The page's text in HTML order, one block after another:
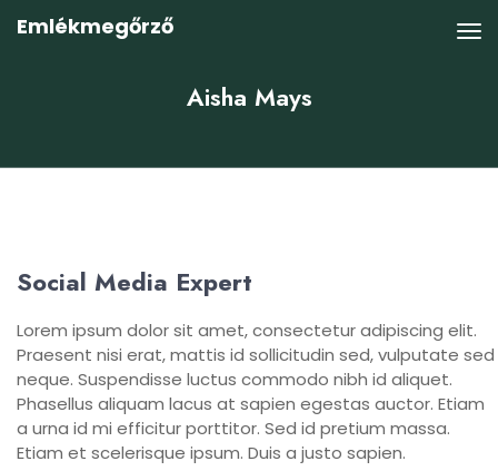
Emlékmegőrző
Aisha Mays
Social Media Expert
Lorem ipsum dolor sit amet, consectetur adipiscing elit.
Praesent nisi erat, mattis id sollicitudin sed, vulputate sed
neque. Suspendisse luctus commodo nibh id aliquet.
Phasellus aliquam lacus at sapien egestas auctor. Etiam
a urna id mi efficitur porttitor. Sed id pretium massa.
Etiam et scelerisque ipsum. Duis a justo sapien.